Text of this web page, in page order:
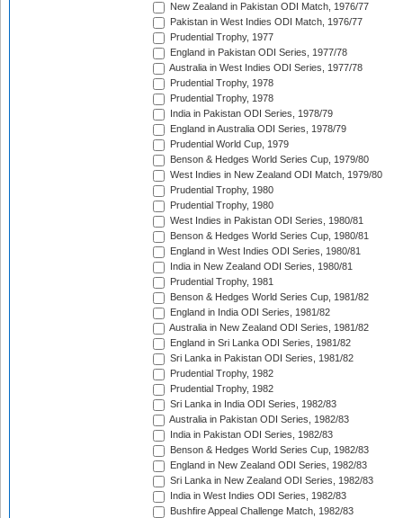
New Zealand in Pakistan ODI Match, 1976/77
Pakistan in West Indies ODI Match, 1976/77
Prudential Trophy, 1977
England in Pakistan ODI Series, 1977/78
Australia in West Indies ODI Series, 1977/78
Prudential Trophy, 1978
Prudential Trophy, 1978
India in Pakistan ODI Series, 1978/79
England in Australia ODI Series, 1978/79
Prudential World Cup, 1979
Benson & Hedges World Series Cup, 1979/80
West Indies in New Zealand ODI Match, 1979/80
Prudential Trophy, 1980
Prudential Trophy, 1980
West Indies in Pakistan ODI Series, 1980/81
Benson & Hedges World Series Cup, 1980/81
England in West Indies ODI Series, 1980/81
India in New Zealand ODI Series, 1980/81
Prudential Trophy, 1981
Benson & Hedges World Series Cup, 1981/82
England in India ODI Series, 1981/82
Australia in New Zealand ODI Series, 1981/82
England in Sri Lanka ODI Series, 1981/82
Sri Lanka in Pakistan ODI Series, 1981/82
Prudential Trophy, 1982
Prudential Trophy, 1982
Sri Lanka in India ODI Series, 1982/83
Australia in Pakistan ODI Series, 1982/83
India in Pakistan ODI Series, 1982/83
Benson & Hedges World Series Cup, 1982/83
England in New Zealand ODI Series, 1982/83
Sri Lanka in New Zealand ODI Series, 1982/83
India in West Indies ODI Series, 1982/83
Bushfire Appeal Challenge Match, 1982/83